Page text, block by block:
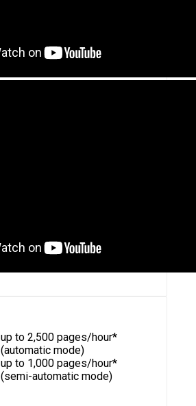
up to 2,500 pages/hour*
(automatic mode)
up to 1,000 pages/hour*
(semi-automatic mode)